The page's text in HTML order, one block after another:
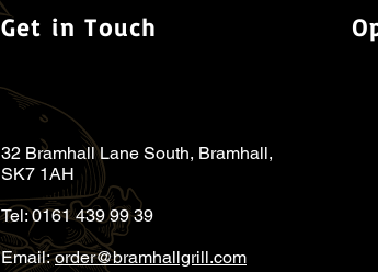
Get in Touch
32 Bramhall Lane South, Bramhall,
SK7 1AH
Tel: 0161 439 99 39
Email:order@bramhallgrill.com